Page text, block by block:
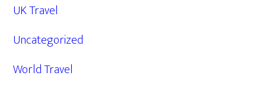
UK Travel
Uncategorized
World Travel